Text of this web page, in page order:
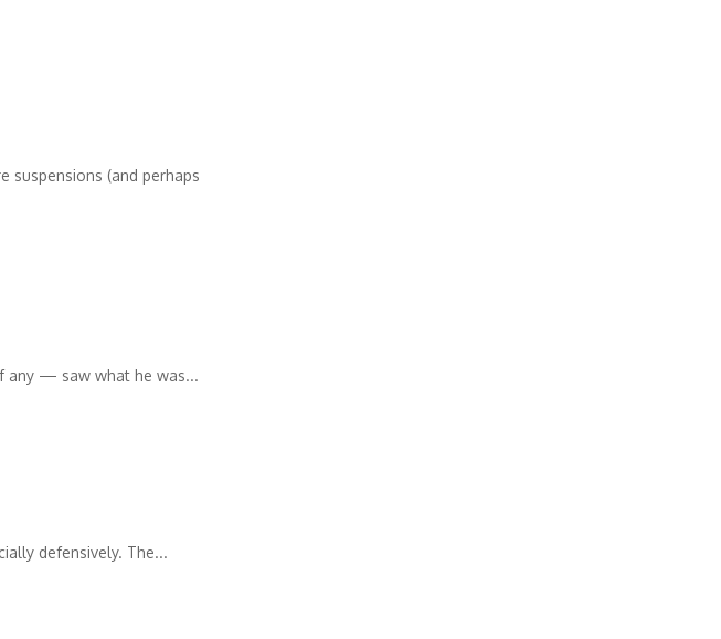
suspensions (and perhaps
any — saw what he was...
defensively. The...